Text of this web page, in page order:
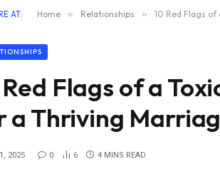
AT: Home » Relationships » 10 Red Flags of
Red Flags of a
a Thriving
2025 0 6 4 MINS READ